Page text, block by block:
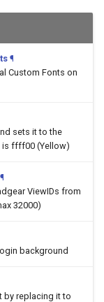
¶
Custom Fonts on
sets it to the
is ffff00 (Yellow)
¶
ViewIDs from
32000)
background
by replacing it to